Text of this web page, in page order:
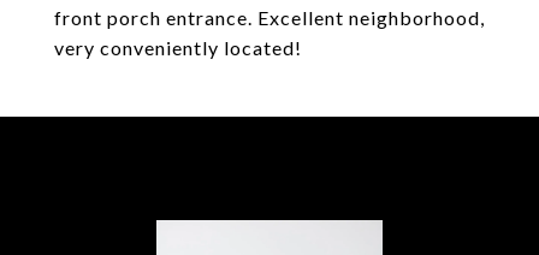
front porch entrance. Excellent neighborhood,
very conveniently located!